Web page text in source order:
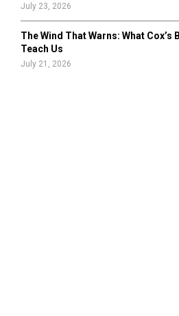
July 23, 2026
The Wind That Warns: What Cox’s
Teach Us
July 21, 2026